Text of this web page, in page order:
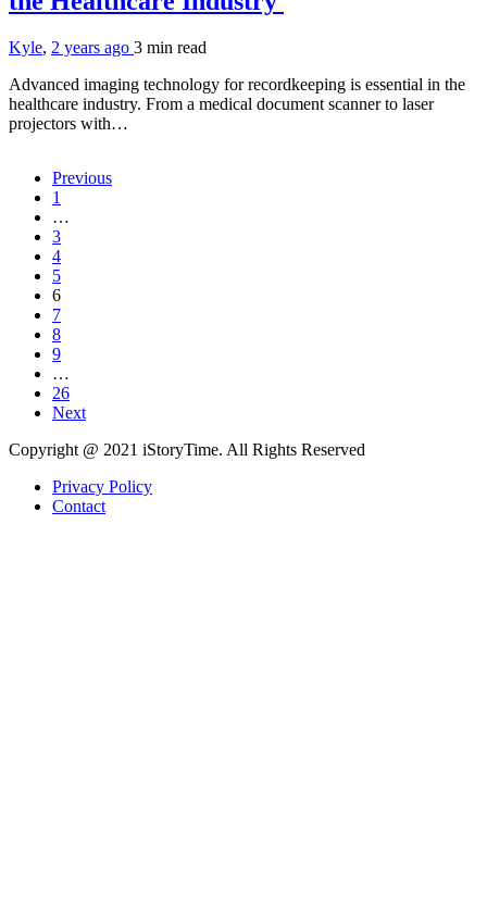
Kyle, 2 years ago 3 min read
Advanced imaging technology for recordkeeping is essential in the
healthcare industry. From a medical document scanner to laser
projectors with…
Previous
1
…
3
4
5
6
7
8
9
…
26
Next
Copyright @ 2021 iStoryTime. All Rights Reserved
Privacy Policy
Contact